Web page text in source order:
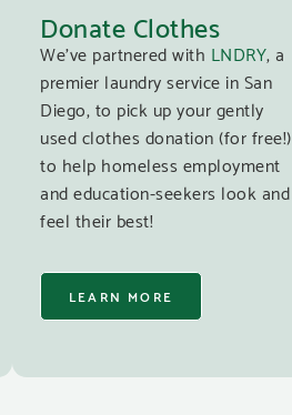
Donate Clothes
We’ve partnered with LNDRY, a
premier laundry service in San
Diego, to pick up your gently
used clothes donation (for free!)
to help homeless employment
and education-seekers look and
feel their best!
LEARN MORE